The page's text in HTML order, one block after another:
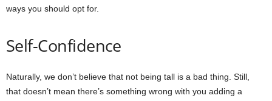
ways you should opt for.
Self-Confidence
Naturally, we don’t believe that not being tall is a bad thing. Still,
that doesn’t mean there’s something wrong with you adding a